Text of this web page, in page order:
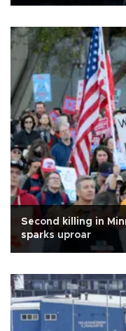
Second killing in
sparks uproar